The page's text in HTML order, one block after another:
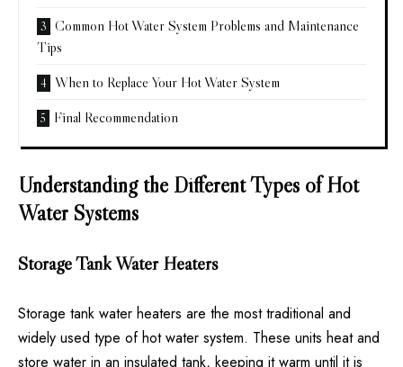
Common Hot Water System Problems and Maintenance
Tips
When to Replace Your Hot Water System
Final Recommendation
Understanding the Different Types of Hot
Water Systems
Storage Tank Water Heaters
Storage tank water heaters are the most traditional and
widely used type of hot water system. These units heat and
store water in an insulated tank, keeping it warm until it is